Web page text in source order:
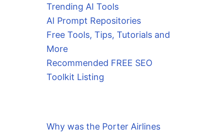
Trending AI Tools
AI Prompt Repositories
Free Tools, Tips, Tutorials and
More
Recommended FREE SEO
Toolkit Listing
Why was the Porter Airlines